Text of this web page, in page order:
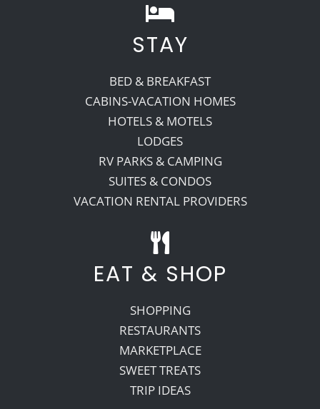
STAY
BED & BREAKFAST
CABINS-VACATION HOMES
HOTELS & MOTELS
LODGES
RV PARKS & CAMPING
SUITES & CONDOS
VACATION RENTAL PROVIDERS
EAT & SHOP
SHOPPING
RESTAURANTS
MARKETPLACE
SWEET TREATS
TRIP IDEAS